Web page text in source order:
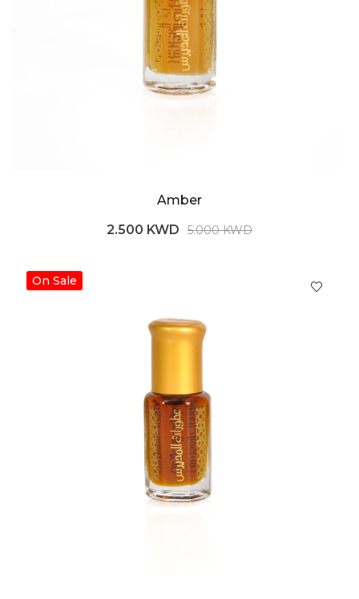
Amber
2.500 KWD
5.000 KWD
On Sale